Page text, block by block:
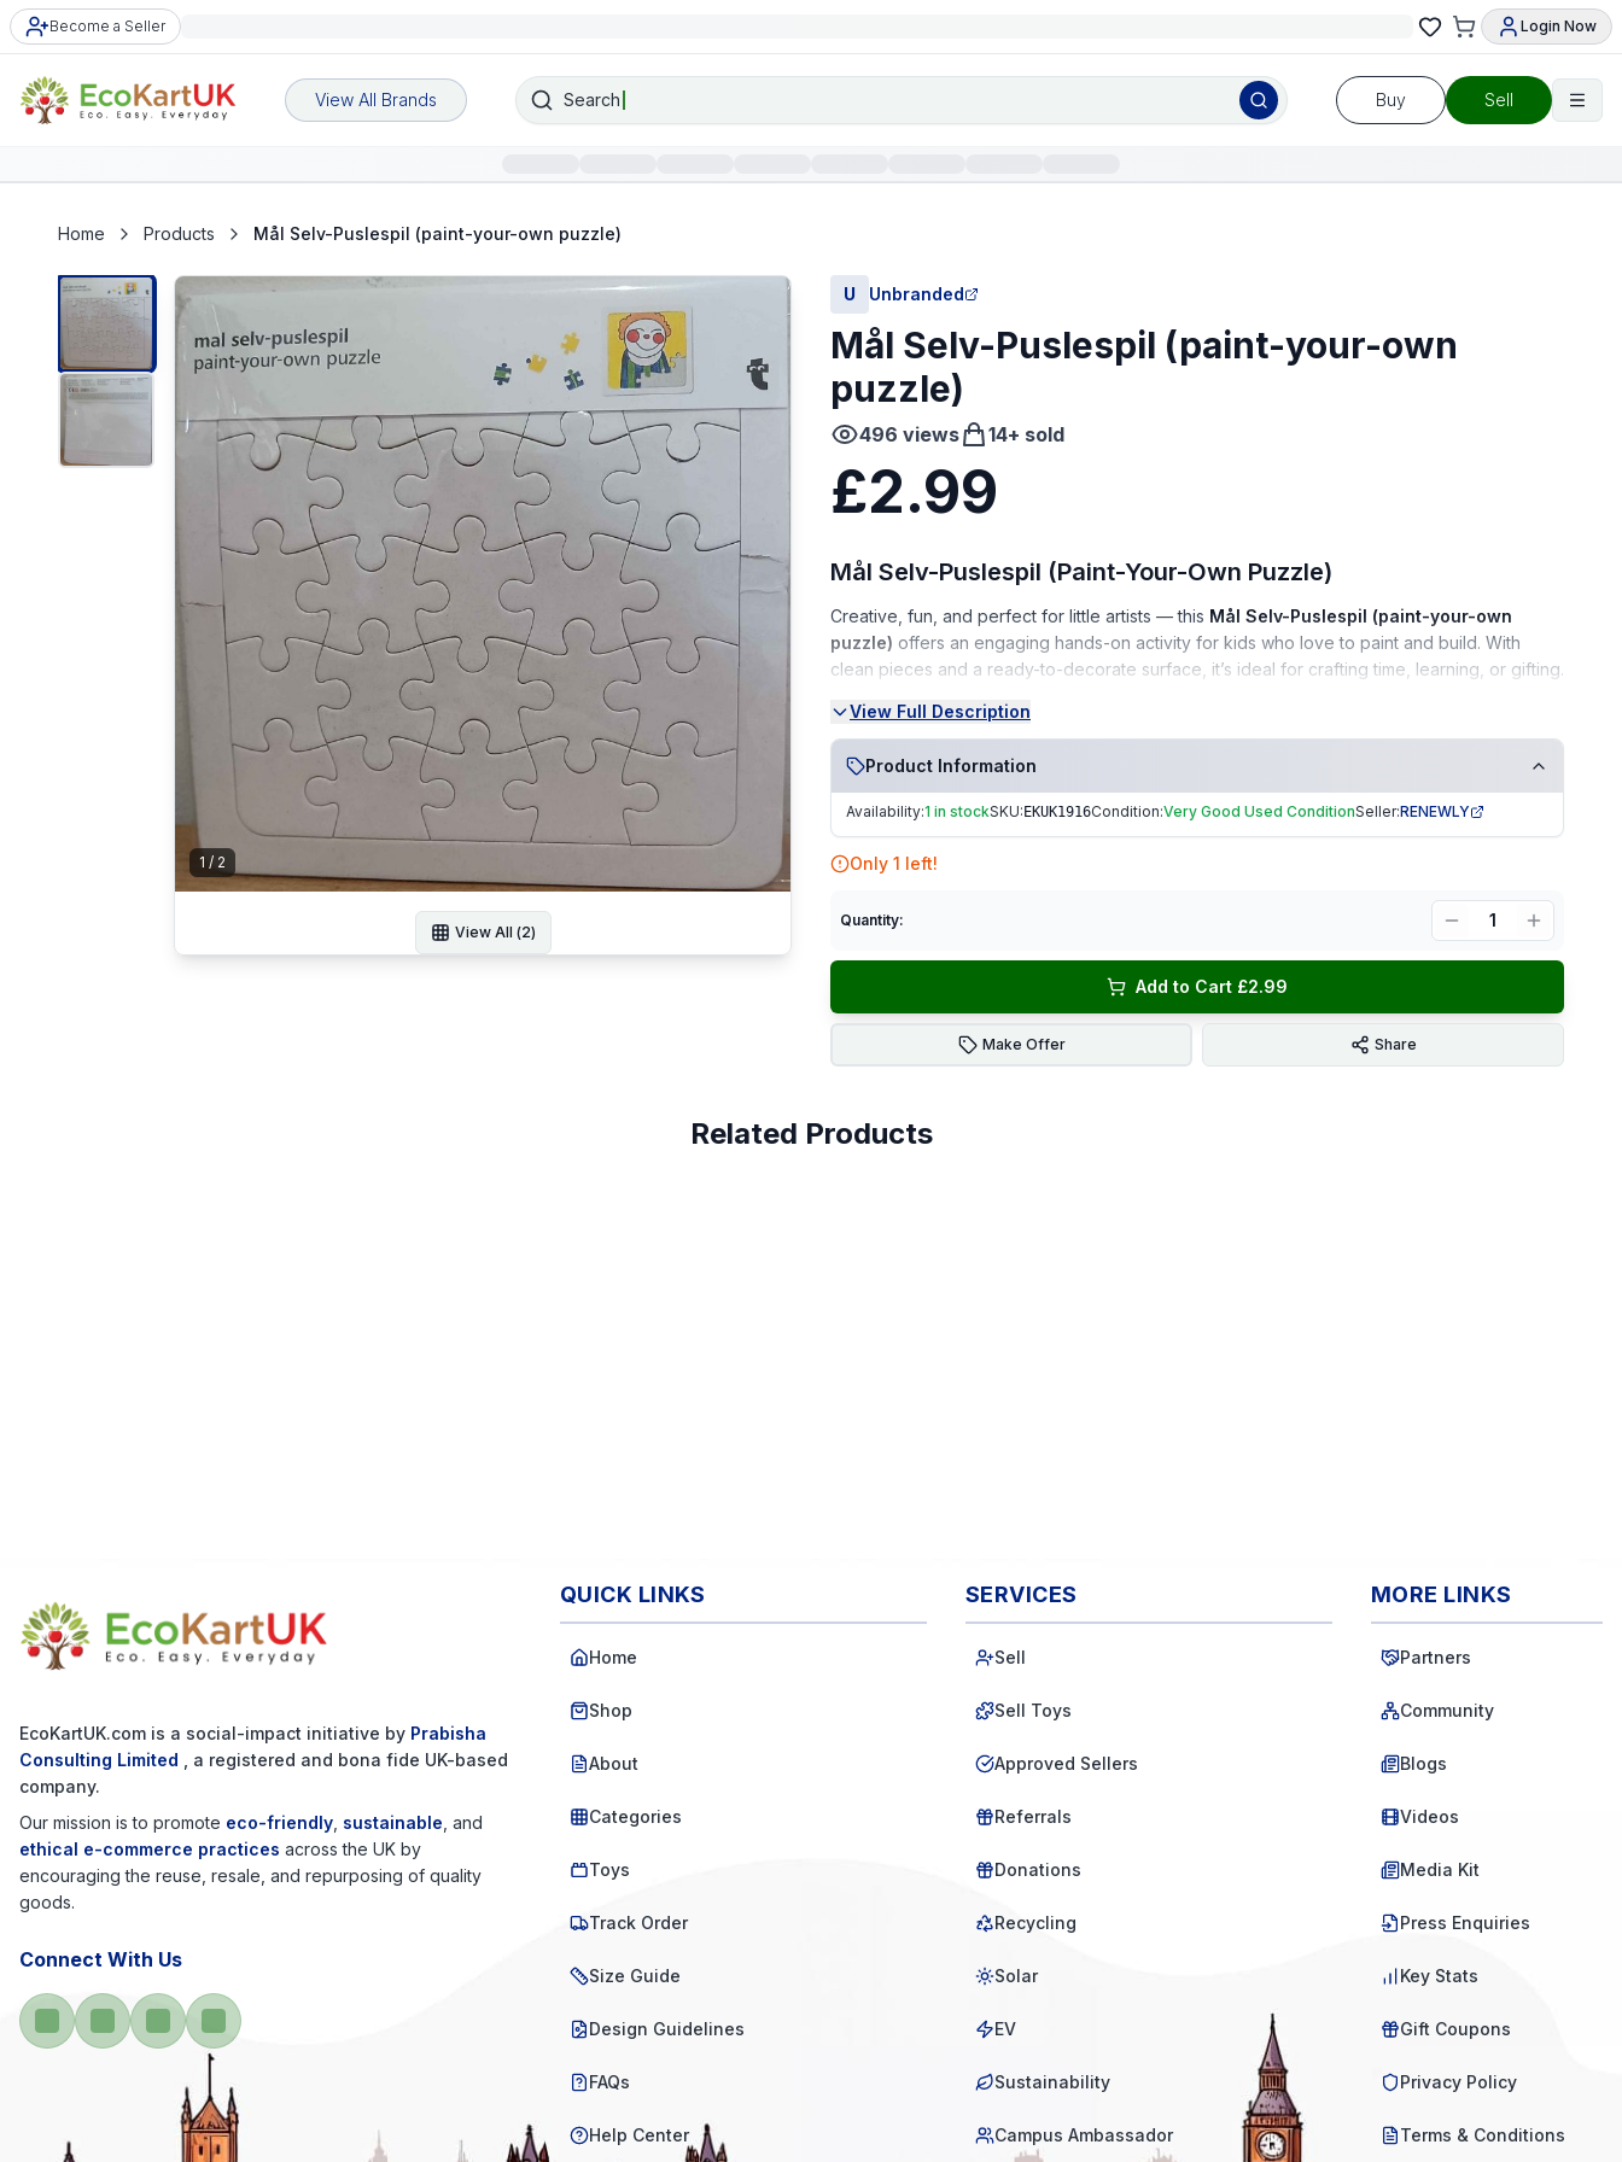
Become a Seller Login Now
View All Brands Search Buy Sell
Home Products Mål Selv-Puslespil (paint-your-own puzzle)
1 / 2
View All (2)
U Unbranded
Mål Selv-Puslespil (paint-your-own
puzzle)
496 views 14+ sold
£2.99
Mål Selv-Puslespil (Paint-Your-Own Puzzle)
Creative, fun, and perfect for little artists — this Mål Selv-Puslespil (paint-your-own
puzzle) offers an engaging hands-on activity for kids who love to paint and build. With
clean pieces and a ready-to-decorate surface, it’s ideal for crafting time, learning, or gifting.
Condition:
Very Good Condition (VGC)
Clean, gently used, and well maintained
No marks, stains, or damage
Complete set with puzzle pieces included
Secure Packaging| Trusted Seller.EKUK1916
View Full Description
Product Information
Availability:1 in stockSKU: EKUK1916Condition:Very Good Used ConditionSeller:RENEWLY
Only 1 left!
Quantity: 1
Add to Cart £2.99
Make Offer Share
Related Products
EcoKartUK.com is a social-impact initiative by Prabisha
Consulting Limited
, a registered and bona fide UK-based
company.
Our mission is to promote eco-friendly sustainable , and
ethical e-commerce practices across the UK by
encouraging the reuse, resale, and repurposing of quality
goods.
Connect With Us
QUICK LINKS
Home
Shop
About
Categories
Toys
Track Order
Size Guide
Design Guidelines
FAQs
Help Center
SERVICES
Sell
Sell Toys
Approved Sellers
Referrals
Donations
Recycling
Solar
EV
Sustainability
Campus Ambassador
MORE LINKS
Partners
Community
Blogs
Videos
Media Kit
Press Enquiries
Key Stats
Gift Coupons
Privacy Policy
Terms & Conditions